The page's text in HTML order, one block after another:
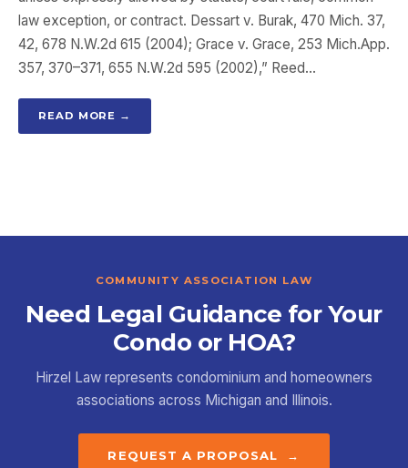
law exception, or contract. Dessart v. Burak, 470 Mich. 37,
42, 678 N.W.2d 615 (2004); Grace v. Grace, 253 Mich.App.
357, 370–371, 655 N.W.2d 595 (2002),” Reed…
READ MORE →
COMMUNITY ASSOCIATION LAW
Need Legal Guidance for Your
Condo or HOA?
Hirzel Law represents condominium and homeowners
associations across Michigan and Illinois.
REQUEST A PROPOSAL →